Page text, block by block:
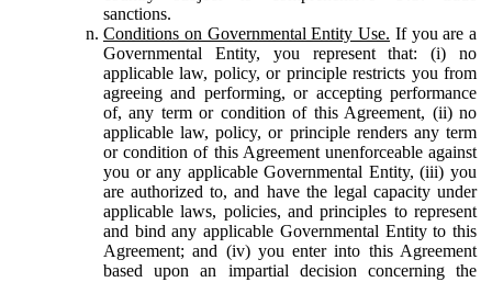
sanctions.
Conditions on Governmental Entity Use. If you are a
Governmental Entity, you represent that: (i) no
applicable law, policy, or principle restricts you from
agreeing and performing, or accepting performance
of, any term or condition of this Agreement, (ii) no
applicable law, policy, or principle renders any term
or condition of this Agreement unenforceable against
you or any applicable Governmental Entity, (iii) you
are authorized to, and have the legal capacity under
applicable laws, policies, and principles to represent
and bind any applicable Governmental Entity to this
Agreement; and (iv) you enter into this Agreement
based upon an impartial decision concerning the